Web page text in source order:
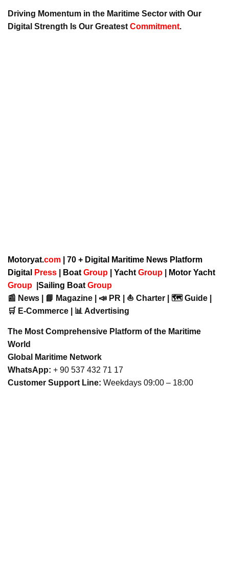
Driving Momentum in the Maritime Sector with Our
Digital Strength Is Our Greatest Commitment.
Motoryat.com | 70 + Digital Maritime News Platform
Digital
Press Boat Group Yacht Group
Motor Yacht
Group
Sailing Boat Group
📰 News | 📘 Magazine | 📣 PR | ⛵ Charter | 🗺️ Guide |
🛒 E-Commerce | 📊 Advertising
The Most Comprehensive Platform of the Maritime
World
Global Maritime Network
WhatsApp: + 90 537 432 71 17
Customer Support Line: Weekdays 09:00 – 18:00